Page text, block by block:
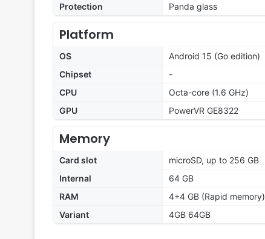
Protection
Panda glass
Platform
OS
Android 15 (Go edition)
Chipset
-
CPU
Octa-core (1.6 GHz)
GPU
PowerVR GE8322
Memory
Card slot
microSD, up to 256 GB
Internal
64 GB
RAM
4+4 GB (Rapid memory)
Variant
4GB 64GB